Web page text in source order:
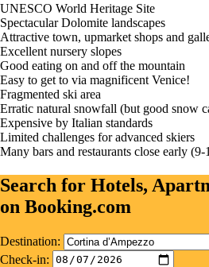
UNESCO World Heritage Site
Spectacular Dolomite landscapes
Attractive town, upmarket shops and
Excellent nursery slopes
Good eating on and off the mountain
Easy to get to via magnificent Venice!
Fragmented ski area
Erratic natural snowfall (but good snow
Expensive by Italian standards
Limited challenges for advanced skiers
Many bars and restaurants close early (9-
Search for Hotels,
on Booking.com
Destination:
Check-in: